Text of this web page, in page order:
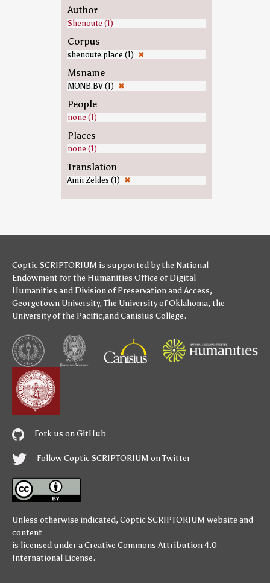
Author
Shenoute (1)
Corpus
shenoute.place (1) ✖
Msname
MONB.BV (1) ✖
People
none (1)
Places
none (1)
Translation
Amir Zeldes (1) ✖
Coptic SCRIPTORIUM is supported bythe National
Endowment for the Humanities Office of Digital
Humanities and Division of Preservation and Access,
Georgetown University,The University of Oklahoma, the
University of the Pacific,andCanisius College.
Fork us on GitHub
Follow Coptic SCRIPTORIUM on Twitter
Unless otherwise indicated, Coptic SCRIPTORIUM website and
content
is licensed under aCreative Commons Attribution 4.0
International License.